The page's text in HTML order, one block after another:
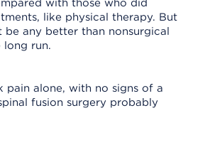
with those who did
like physical therapy. But
be any better than nonsurgical
run.
pain alone, with no signs of a
fusion surgery probably